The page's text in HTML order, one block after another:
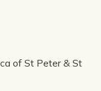
of St Peter & St